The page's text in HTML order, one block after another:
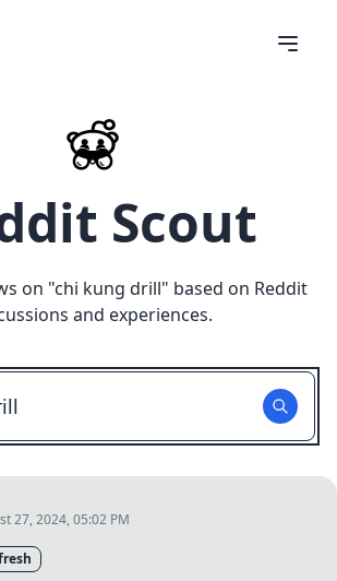
Scout
on "chi kung drill" based on Reddit
and experiences.
27, 2024, 05:02 PM